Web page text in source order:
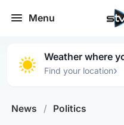
Menu
Weather where
Find your location›
News / Politics